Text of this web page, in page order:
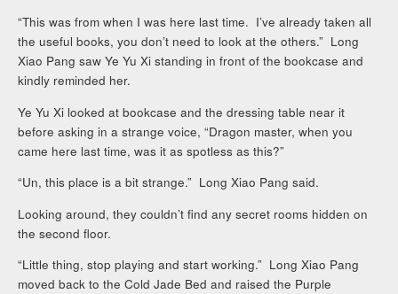
“This was from when I was here last time. I’ve already taken all
the useful books, you don’t need to look at the others.” Long
Xiao Pang saw Ye Yu Xi standing in front of the bookcase and
kindly reminded her.
Ye Yu Xi looked at bookcase and the dressing table near it
before asking in a strange voice, “Dragon master, when you
came here last time, was it as spotless as this?”
“Un, this place is a bit strange.” Long Xiao Pang said.
Looking around, they couldn’t find any secret rooms hidden on
the second floor.
“Little thing, stop playing and start working.” Long Xiao Pang
moved back to the Cold Jade Bed and raised the Purple